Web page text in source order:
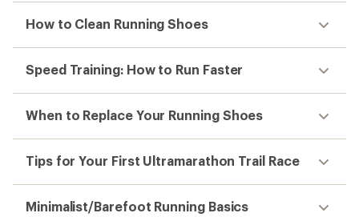
How to Clean Running Shoes
Speed Training: How to Run Faster
When to Replace Your Running Shoes
Tips for Your First Ultramarathon Trail Race
Minimalist/Barefoot Running Basics